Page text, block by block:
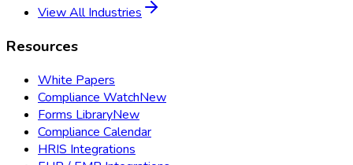
View All Industries
Resources
White Papers
Compliance WatchNew
Forms LibraryNew
Compliance Calendar
HRIS Integrations